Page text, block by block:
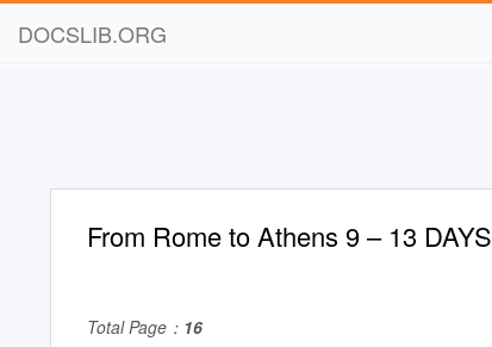
DOCSLIB.ORG
From Rome to Athens 9 – 13 DAYS
Total Page： 16